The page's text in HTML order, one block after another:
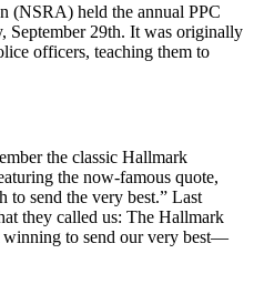
(NSRA) held the annual PPC
September 29th. It was originally
officers, teaching them to
the classic Hallmark
the now-famous quote,
to send the very best.” Last
they called us: The Hallmark
winning to send our very best—